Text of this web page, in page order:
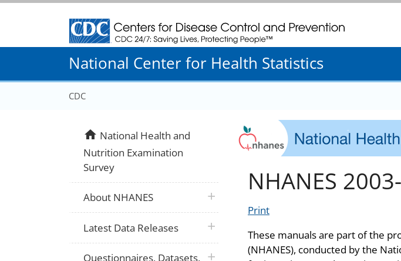
Centers for Disease Control and Prevention. CDC twenty four seven.
National Center for Health Statistics
CDC
NHANES
Print
These manuals are part of the
(NHANES), conducted by the
homeNational Health and
Nutrition Examination
Survey
About NHANES plus icon
Latest Data Releases plus icon
Questionnaires, Datasets,
plus icon